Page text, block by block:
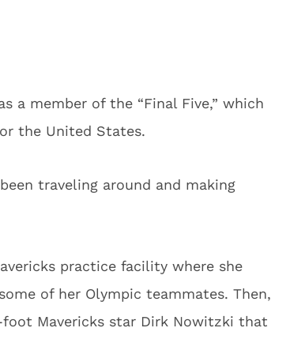
a member of the “Final Five,” which
the United States.
traveling around and making
practice facility where she
of her Olympic teammates. Then,
Mavericks star Dirk Nowitzki that